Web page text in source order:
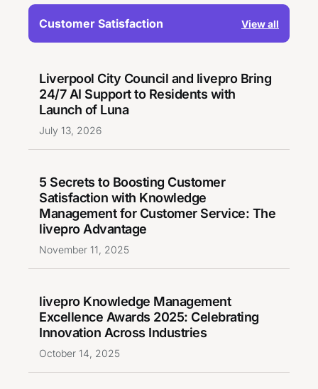
Customer Satisfaction View all
Liverpool City Council and livepro Bring
24/7 AI Support to Residents with
Launch of Luna
July 13, 2026
5 Secrets to Boosting Customer
Satisfaction with Knowledge
Management for Customer Service: The
livepro Advantage
November 11, 2025
livepro Knowledge Management
Excellence Awards 2025: Celebrating
Innovation Across Industries
October 14, 2025